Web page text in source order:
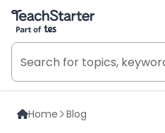
Teach Starter, part of Tes
Home Blog